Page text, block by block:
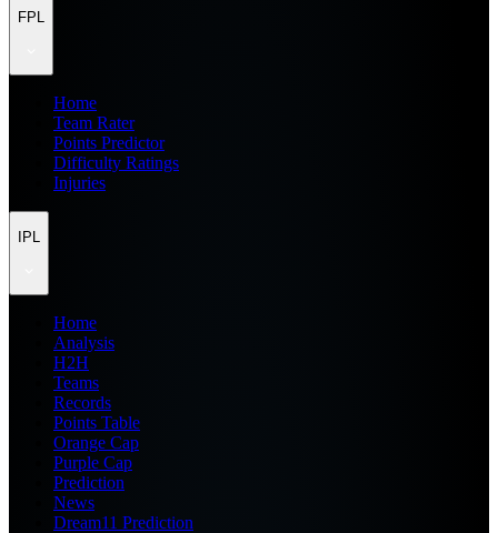
FPL
Home
Team Rater
Points Predictor
Difficulty Ratings
Injuries
IPL
Home
Analysis
H2H
Teams
Records
Points Table
Orange Cap
Purple Cap
Prediction
News
Dream11 Prediction